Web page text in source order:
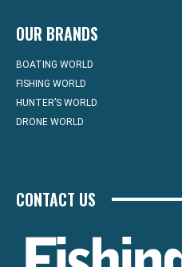
OUR BRANDS
BOATING WORLD
FISHING WORLD
HUNTER’S WORLD
DRONE WORLD
CONTACT US